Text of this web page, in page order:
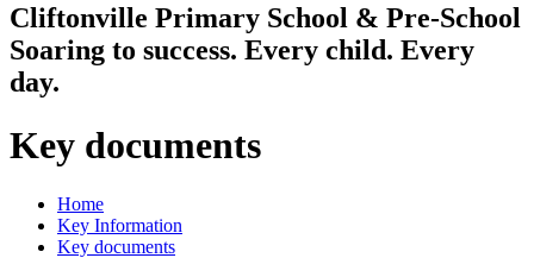
Cliftonville Primary School & Pre-School
Soaring to success. Every child. Every
day.
Key documents
Home
Key Information
Key documents